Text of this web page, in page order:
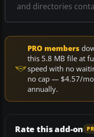
and directories
PRO members
this 5.8 MB file at
speed with no
no cap — $4.57/
annually.
Rate this add-on